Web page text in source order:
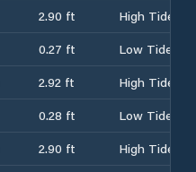
2.90 ft
High Tide
0.27 ft
Low Tide
2.92 ft
High Tide
0.28 ft
Low Tide
2.90 ft
High Tide